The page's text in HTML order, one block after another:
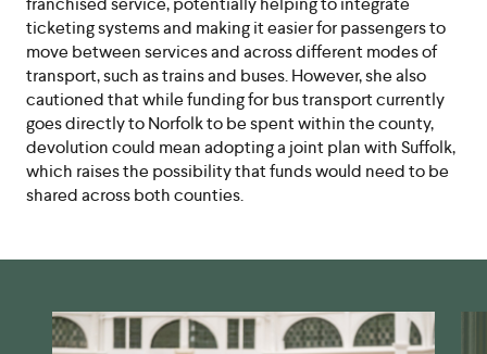
ticketing systems and making it easier for passengers to
move between services and across different modes of
transport, such as trains and buses. However, she also
cautioned that while funding for bus transport currently
goes directly to Norfolk to be spent within the county,
devolution could mean adopting a joint plan with Suffolk,
which raises the possibility that funds would need to be
shared across both counties.